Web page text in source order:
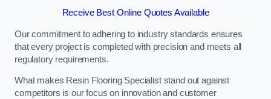
Receive Best Online Quotes Available
Our commitment to adhering to industry standards ensures
that every project is completed with precision and meets all
regulatory requirements.
What makes Resin Flooring Specialist stand out against
competitors is our focus on innovation and customer